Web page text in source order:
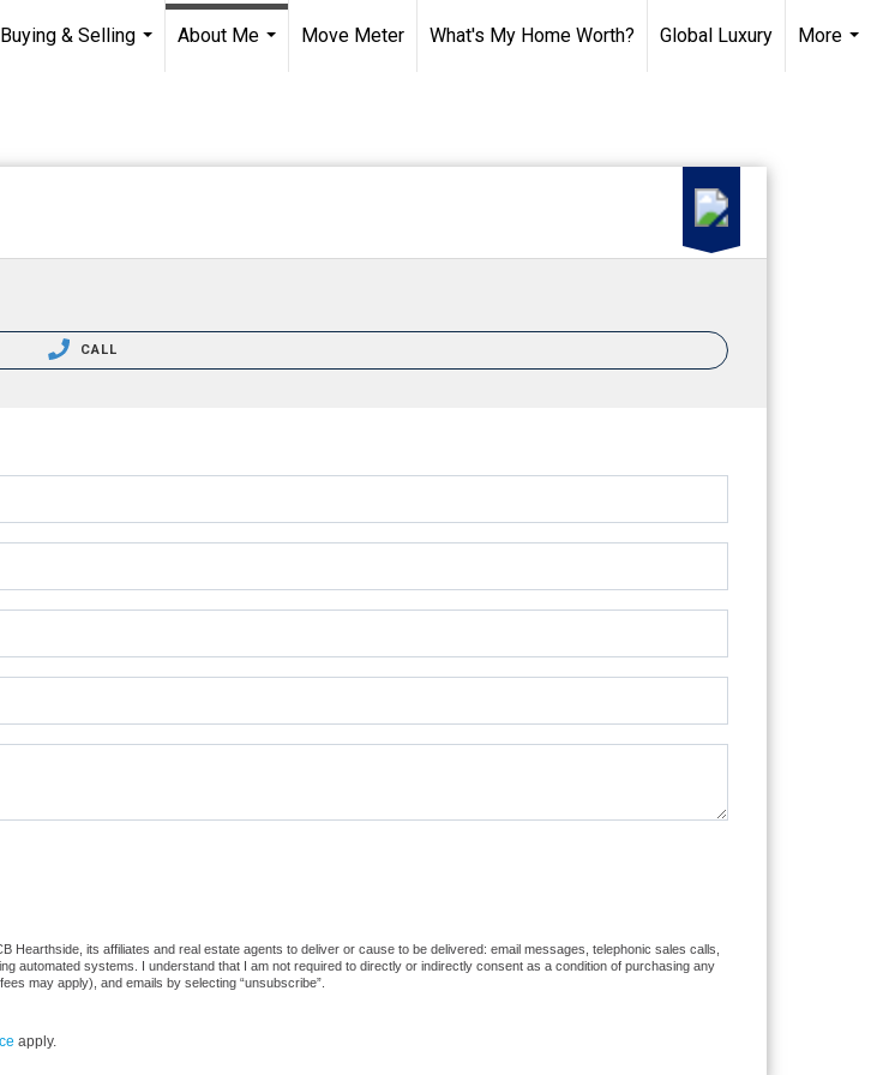
Buying & Selling
About Me
Move Meter What's My Home Worth? Global Luxury
More
CALL
its affiliates and real estate agents to deliver or cause to be delivered: email messages, telephonic sales calls,
automated systems. I understand that I am not required to directly or indirectly consent as a condition of purchasing any
may apply), and emails by selecting “unsubscribe”.
apply.